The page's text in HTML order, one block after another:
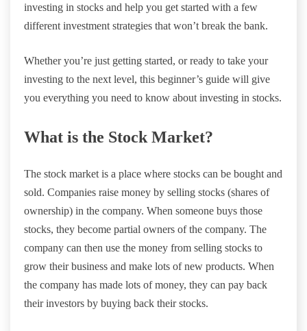
investing in stocks and help you get started with a few
different investment strategies that won’t break the bank.
Whether you’re just getting started, or ready to take your
investing to the next level, this beginner’s guide will give
you everything you need to know about investing in stocks.
What is the Stock Market?
The stock market is a place where stocks can be bought and
sold. Companies raise money by selling stocks (shares of
ownership) in the company. When someone buys those
stocks, they become partial owners of the company. The
company can then use the money from selling stocks to
grow their business and make lots of new products. When
the company has made lots of money, they can pay back
their investors by buying back their stocks.